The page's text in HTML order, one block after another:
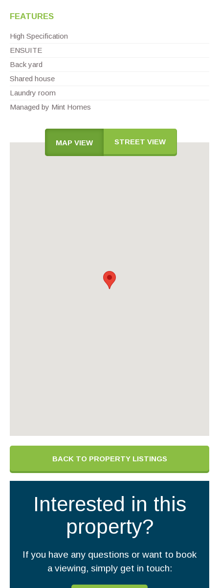
FEATURES
High Specification
ENSUITE
Back yard
Shared house
Laundry room
Managed by Mint Homes
MAP VIEW STREET VIEW
BACK TO PROPERTY LISTINGS
Interested in this
property?
If you have any questions or want to book
a viewing, simply get in touch: